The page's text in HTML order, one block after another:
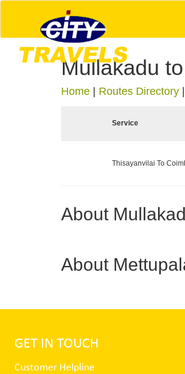
Mullakadu
Home Routes Directory
Service
Thisayanvilai To
About
About
GET IN TOUCH
Customer Helpline